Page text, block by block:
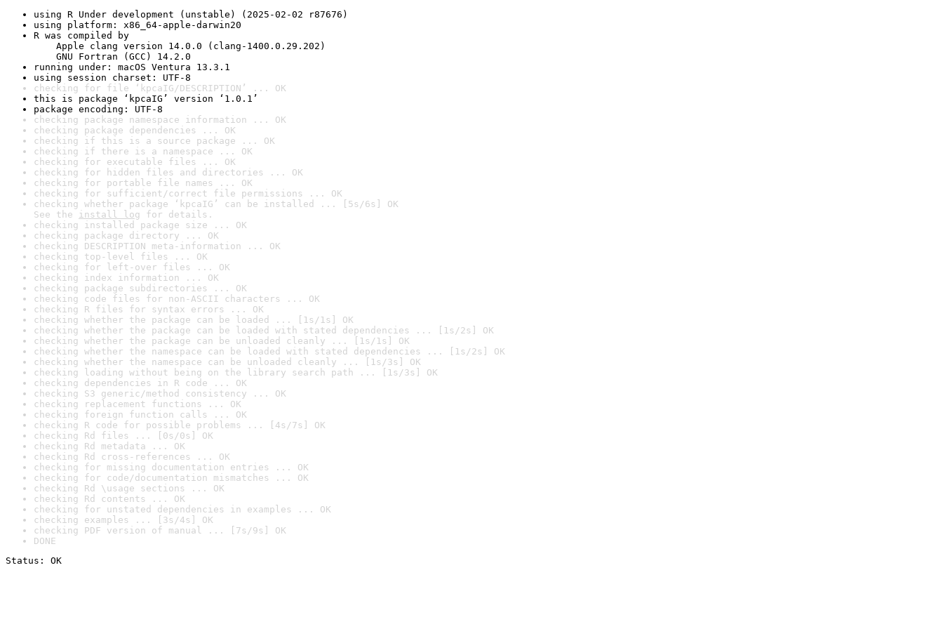
using R Under development (unstable) (2025-02-02 r87676)
using platform: x86_64-apple-darwin20
R was compiled by
Apple clang version 14.0.0 (clang-1400.0.29.202)
GNU Fortran (GCC) 14.2.0
running under: macOS Ventura 13.3.1
using session charset: UTF-8
checking for file ‘kpcaIG/DESCRIPTION’ ... OK
this is package ‘kpcaIG’ version ‘1.0.1’
package encoding: UTF-8
checking package namespace information ... OK
checking package dependencies ... OK
checking if this is a source package ... OK
checking if there is a namespace ... OK
checking for executable files ... OK
checking for hidden files and directories ... OK
checking for portable file names ... OK
checking for sufficient/correct file permissions ... OK
checking whether package ‘kpcaIG’ can be installed ... [5s/6s] OK
See the install log for details.
checking installed package size ... OK
checking package directory ... OK
checking DESCRIPTION meta-information ... OK
checking top-level files ... OK
checking for left-over files ... OK
checking index information ... OK
checking package subdirectories ... OK
checking code files for non-ASCII characters ... OK
checking R files for syntax errors ... OK
checking whether the package can be loaded ... [1s/1s] OK
checking whether the package can be loaded with stated dependencies ... [1s/2s] OK
checking whether the package can be unloaded cleanly ... [1s/1s] OK
checking whether the namespace can be loaded with stated dependencies ... [1s/2s] OK
checking whether the namespace can be unloaded cleanly ... [1s/3s] OK
checking loading without being on the library search path ... [1s/3s] OK
checking dependencies in R code ... OK
checking S3 generic/method consistency ... OK
checking replacement functions ... OK
checking foreign function calls ... OK
checking R code for possible problems ... [4s/7s] OK
checking Rd files ... [0s/0s] OK
checking Rd metadata ... OK
checking Rd cross-references ... OK
checking for missing documentation entries ... OK
checking for code/documentation mismatches ... OK
checking Rd \usage sections ... OK
checking Rd contents ... OK
checking for unstated dependencies in examples ... OK
checking examples ... [3s/4s] OK
checking PDF version of manual ... [7s/9s] OK
DONE
Status: OK